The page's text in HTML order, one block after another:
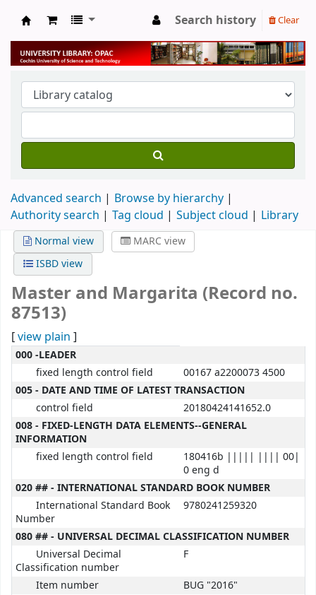
University Library
Search history Clear
Advanced search
Browse by hierarchy
Authority search
Tag cloud Subject cloud Library
Normal view
MARC view
ISBD view
Master and Margarita (Record no.
87513)
[view plain ]
MARC details
000 -LEADER
fixed length control field
00167 a2200073 4500
005 - DATE AND TIME OF LATEST TRANSACTION
control field
20180424141652.0
008 - FIXED-LENGTH DATA ELEMENTS--GENERAL
INFORMATION
fixed length control field
180416b ||||| |||| 00|
0 eng d
020 ## - INTERNATIONAL STANDARD BOOK NUMBER
International Standard Book
Number
9780241259320
080 ## - UNIVERSAL DECIMAL CLASSIFICATION NUMBER
Universal Decimal
Classification number
F
Item number
BUG "2016"